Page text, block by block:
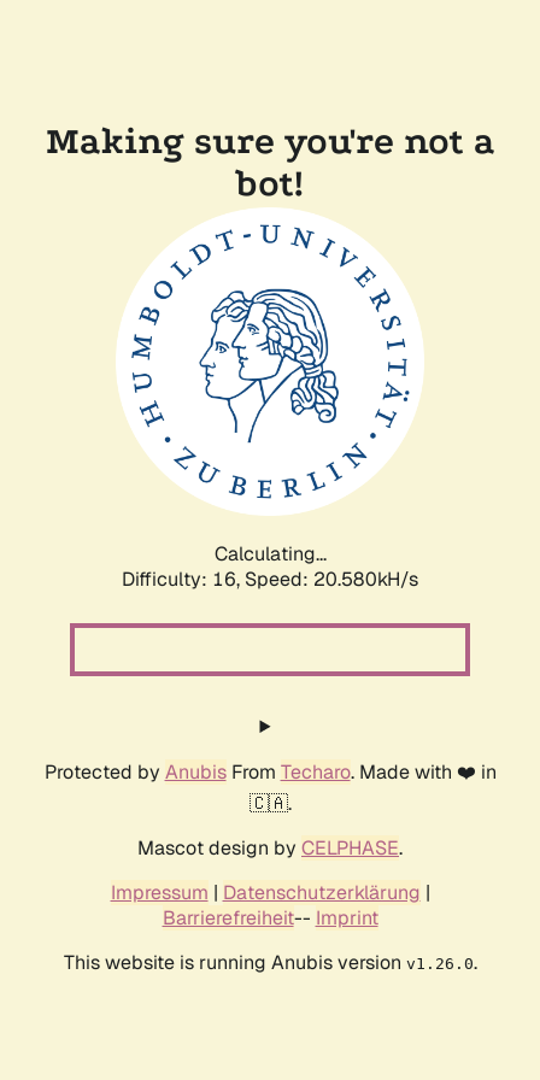
Making sure you're not a
bot!
Calculating...
Difficulty: 16, Speed: 21.358kH/s
Protected by AnubisFrom Techaro. Made with ❤️ in
🇨🇦.
Mascot design by CELPHASE.
Impressum | Datenschutzerklärung |
Barrierefreiheit-- Imprint
This website is running Anubis version v1.26.0.